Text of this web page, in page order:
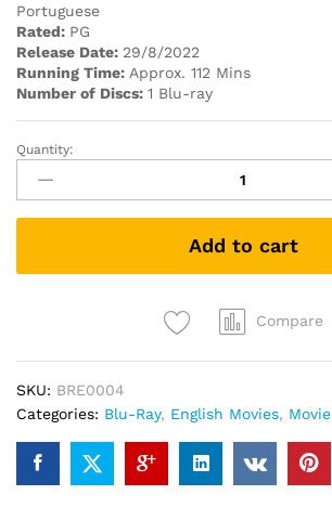
Portuguese
Rated: PG
Release Date: 29/8/2022
Running Time: Approx. 112 Mins
Number of Discs: 1 Blu-ray
Star
Trek
II
The
of
quantity
Quantity:
Add to cart
Compare
SKU: BRE0004
Categories: Blu-Ray, English Movies, Movie